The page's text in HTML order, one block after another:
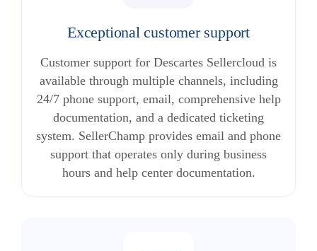
Exceptional customer support
Customer support for Descartes Sellercloud is
available through multiple channels, including
24/7 phone support, email, comprehensive help
documentation, and a dedicated ticketing
system. SellerChamp provides email and phone
support that operates only during business
hours and help center documentation.